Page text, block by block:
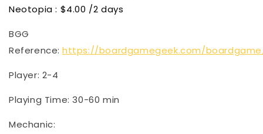
Neotopia : $4.00 /2 days
BGG
Reference: https://boardgamegeek.com/
Player: 2-4
Playing Time: 30-60 min
Mechanic: